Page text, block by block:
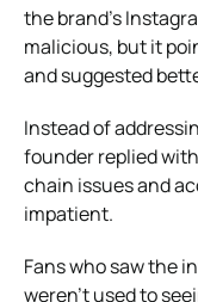
the brand’s
malicious, but it
and suggested
Instead of
founder replied
chain issues and
impatient.
Fans who saw the
weren’t used to